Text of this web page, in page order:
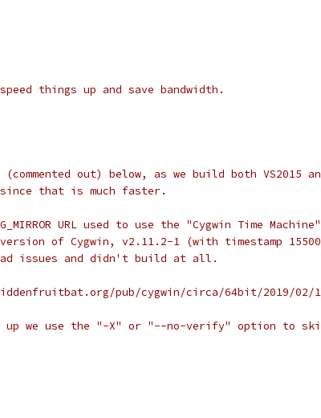
things up and save bandwidth.
out) below, as we build both VS2015
that is much faster.
URL used to use the "Cygwin Time
of Cygwin, v2.11.2-1 (with timestamp
issues and didn't build at all.
pub/cygwin/circa/64bit/2019/02/
we use the "-X" or "--no-verify" option to